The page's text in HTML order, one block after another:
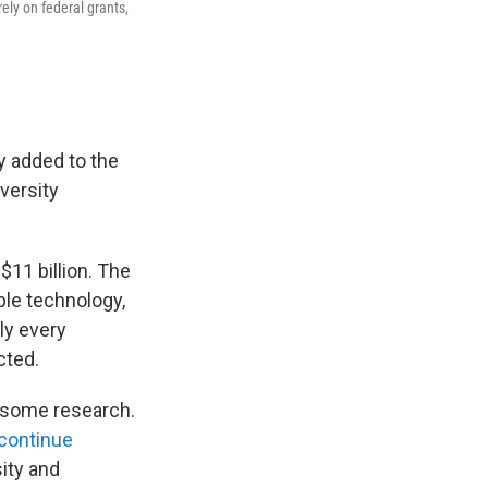
on federal grants,
added to the
billion. The
technology,
every
research.
and